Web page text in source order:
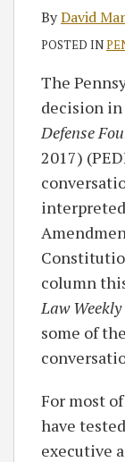
ByDavid
POSTED IN
The
decision in
Defense
2017)
column
Law Weekly
some of
For most
have
executive